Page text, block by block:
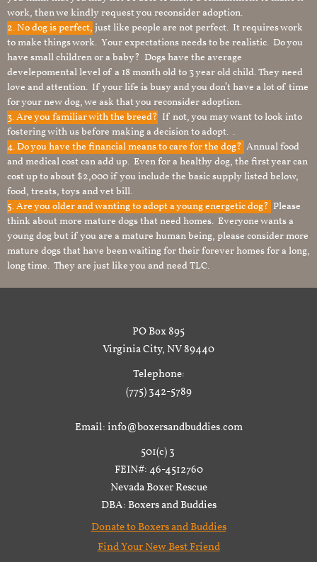
work, then we kindly request you reconsider adoption.
2. No dog is perfect, just like people are not perfect. It requires work
to make things work. Your expectations needs to be realistic. Do you
have small children or a baby? Dogs have the average
develepomental level of a 18 month old to 3 year old child. They need
love and attention. If your life is busy and you don’t have a lot of time
for your new dog, we ask that you reconsider adoption.
3. Are you familiar with the breed? If not, you may want to look into
fostering with us before making a decision to adopt. .
4. Do you have the financial means to care for the dog? Annual food
and medical cost can add up. Even for a healthy dog, the first year can
cost up to about $2,000 if you include the basic supply listed below,
food, treats, toys and vet bill.
5. Are you older and wanting to adopt a young energetic dog? Please
think about more mature dogs that need homes. Everyone wants a
young dog but if you are a mature human being, please consider more
mature dogs that have been waiting for their forever homes for a long,
long time. They are just like you and need TLC.
PO Box 895
Virginia City, NV 89440
Telephone:
(775) 342-5789
Email: info@boxersandbuddies.com
501(c) 3
FEIN#: 46-4512760
Nevada Boxer Rescue
DBA: Boxers and Buddies
Donate to Boxers and Buddies
Find Your New Best Friend